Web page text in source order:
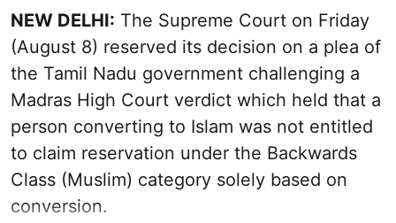
NEW DELHI: The Supreme Court on Friday
(August 8) reserved its decision on a plea of
the Tamil Nadu government challenging a
Madras High Court verdict which held that a
person converting to Islam was not entitled
to claim reservation under the Backwards
Class (Muslim) category solely based on
conversion.